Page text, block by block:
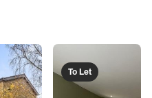
To Let